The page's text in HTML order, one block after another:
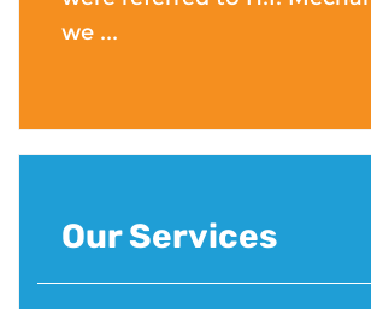
we ...
Our Services